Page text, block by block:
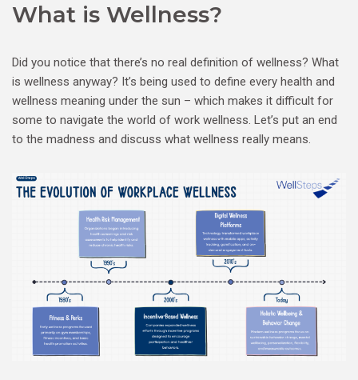
What is Wellness?
Did you notice that there’s no real definition of wellness? What
is wellness anyway? It’s being used to define every health and
wellness meaning under the sun – which makes it difficult for
some to navigate the world of work wellness. Let’s put an end
to the madness and discuss what wellness really means.